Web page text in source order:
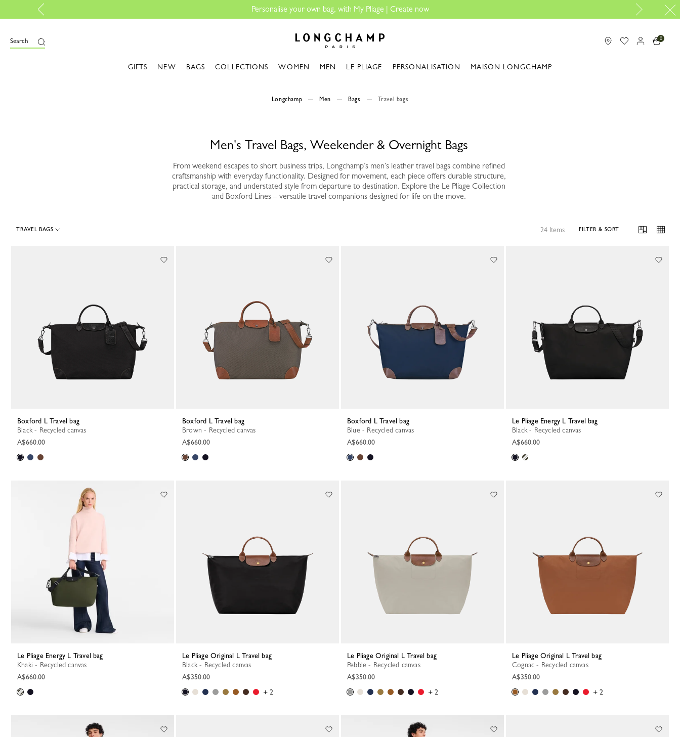
Personalise your own bag, with My Pliage | Create now
Search 0
GIFTS NEW BAGS COLLECTIONS WOMEN MEN LE PLIAGE PERSONALISATION MAISON LONGCHAMP
Longchamp Men Bags Travel bags
Men's Travel Bags, Weekender & Overnight Bags
From weekend escapes to short business trips, Longchamp’s men’s leather travel bags combine refined
craftsmanship with everyday functionality. Designed for movement, each piece offers durable structure,
practical storage, and understated style from departure to destination. Explore the Le Pliage Collection
and Boxford Lines – versatile travel companions designed for life on the move.
TRAVEL BAGS 24 Items FILTER & SORT
Boxford L Travel bag
Black - Recycled canvas
A$660.00
Boxford L Travel bag
Brown - Recycled canvas
A$660.00
Boxford L Travel bag
Blue - Recycled canvas
A$660.00
Le Pliage Energy L Travel bag
Black - Recycled canvas
A$660.00
Le Pliage Energy L Travel bag
Khaki - Recycled canvas
A$660.00
Le Pliage Original L Travel bag
Black - Recycled canvas
A$350.00
+ 2
Le Pliage Original L Travel bag
Pebble - Recycled canvas
A$350.00
+ 2
Le Pliage Original L Travel bag
Cognac - Recycled canvas
A$350.00
+ 2